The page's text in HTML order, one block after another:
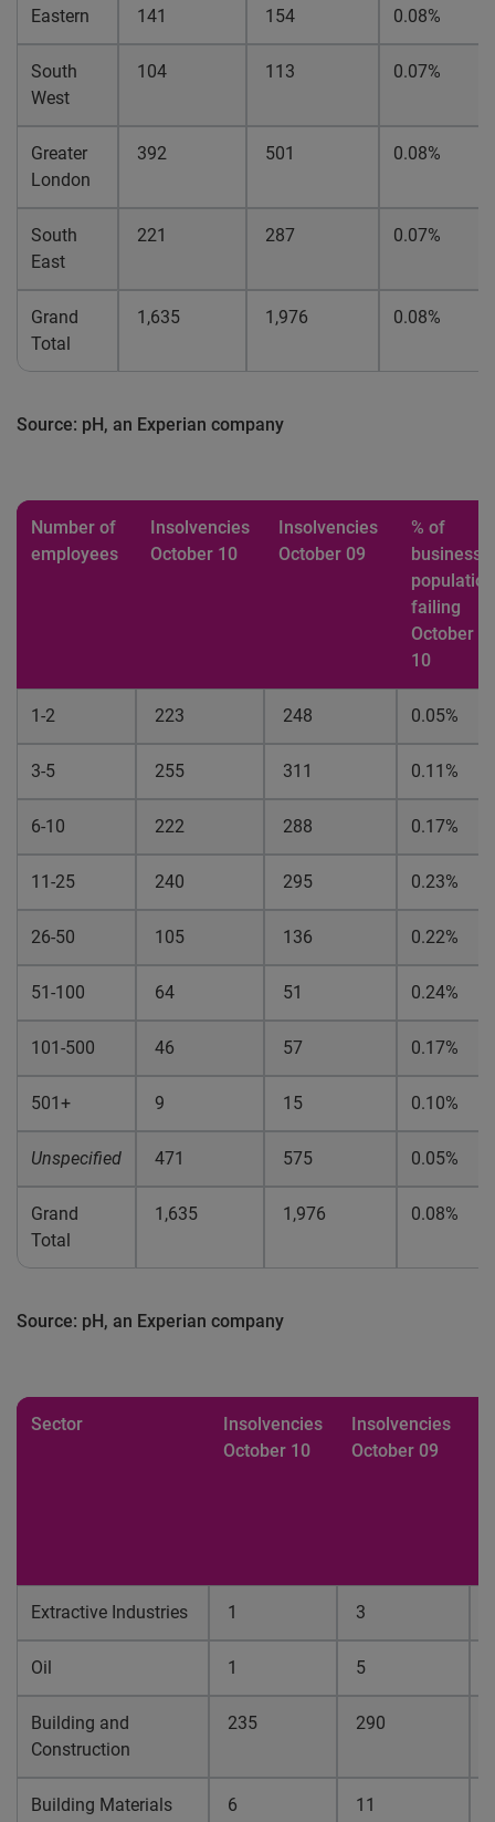
Eastern 141 154 0.08%
South
West
104 113 0.07%
Greater
London
392 501 0.08%
South
East
221 287 0.07%
Grand
Total
1,635 1,976 0.08%
Source: pH, an Experian company
Number of
employees
Insolvencies
October 10
Insolvencies
October 09
% of
business
population
failing
October
10
1-2 223 248 0.05%
3-5 255 311 0.11%
6-10 222 288 0.17%
11-25 240 295 0.23%
26-50 105 136 0.22%
51-100 64 51 0.24%
101-500 46 57 0.17%
501+ 9 15 0.10%
Unspecified 471 575 0.05%
Grand
Total
1,635 1,976 0.08%
Source: pH, an Experian company
Sector
Insolvencies
October 10
Insolvencies
October 09
Extractive Industries 1 3
Oil 1 5
Building and
Construction
235 290
Building Materials 6 11